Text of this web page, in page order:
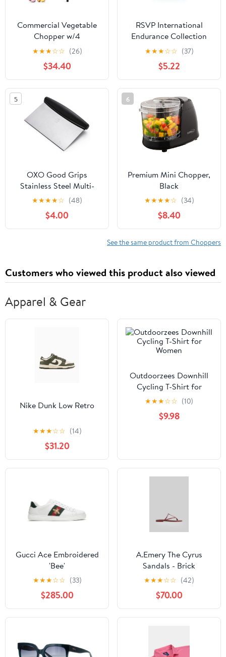
Commercial Vegetable
Chopper w/4
Replacement Blades
Stainless Steel French
Fry Cutter Onion Potato
Dicer & Slicer Chopper
Vegetable Fruit Cutter
for Restaurants & Home
Kitchen
★★★☆☆ (26)
$34.40
RSVP International
Endurance Collection
Crinkle Cutting Tool,
Vegetable & Fruit
Cutter, Toddler Kitchen
Knife, Comfort Rubber
Handle, 18/8 Stainless
Steel, Dishwasher Safe,
4.5x3"
★★★☆☆ (37)
$5.22
5
OXO Good Grips
Stainless Steel Multi-
Purpose Scraper &
Chopper, Dough Cutter
for Pizza, Bread and
Cookie Dough, Multi-
★★★★☆ (48)
$4.00
6
Premium Mini Chopper,
Black
★★★★☆ (34)
$8.40
See the same product from Choppers
Customers who viewed this product also viewed
Apparel & Gear
Nike Dunk Low Retro
★★★☆☆ (14)
$31.20
Outdoorzees Downhill
Cycling T-Shirt for
Women
★★★☆☆ (10)
$9.98
Gucci Ace Embroidered
'Bee'
★★★☆☆ (33)
$285.00
A.Emery The Cyrus
Sandals - Brick
★★★☆☆ (42)
$70.00